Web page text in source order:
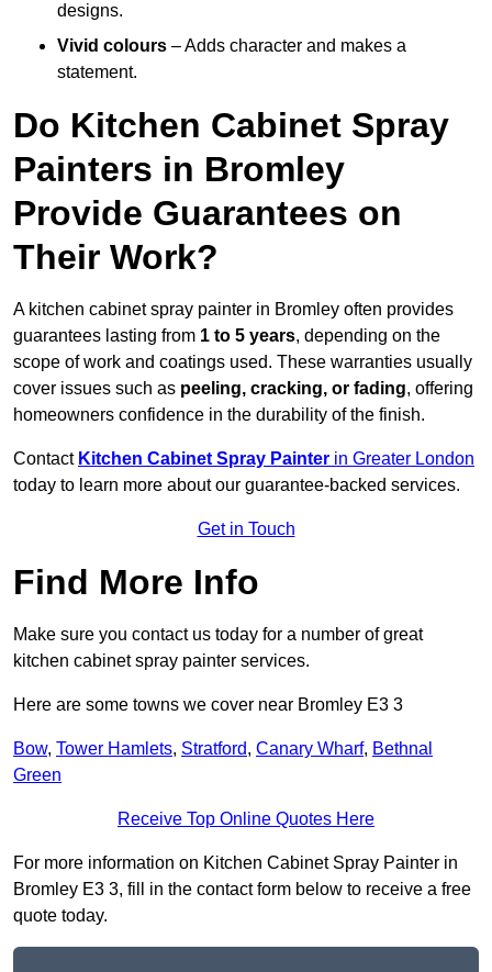
designs.
Vivid colours – Adds character and makes a
statement.
Do Kitchen Cabinet Spray
Painters in Bromley
Provide Guarantees on
Their Work?
A kitchen cabinet spray painter in Bromley often provides
guarantees lasting from 1 to 5 years, depending on the
scope of work and coatings used. These warranties usually
cover issues such as peeling, cracking, or fading, offering
homeowners confidence in the durability of the finish.
Contact Kitchen Cabinet Spray Painter in Greater London
today to learn more about our guarantee-backed services.
Get in Touch
Find More Info
Make sure you contact us today for a number of great
kitchen cabinet spray painter services.
Here are some towns we cover near Bromley E3 3
Bow, Tower Hamlets, Stratford, Canary Wharf, Bethnal
Green
Receive Top Online Quotes Here
For more information on Kitchen Cabinet Spray Painter in
Bromley E3 3, fill in the contact form below to receive a free
quote today.